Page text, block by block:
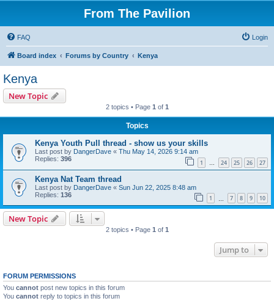
From The Pavilion
FAQ Login
Board index Forums by Country Kenya
Kenya
New Topic
2 topics • Page 1 of 1
Topics
Kenya Youth Pull thread - show us your skills
Last post by DangerDave « Thu May 14, 2026 9:14 am
Replies: 396 1 … 24 25 26 27
Kenya Nat Team thread
Last post by DangerDave « Sun Jun 22, 2025 8:48 am
Replies: 136 1 7 8 9 10
New Topic
2 topics • Page 1 of 1
Jump to
FORUM PERMISSIONS
You cannot post new topics in this forum
You cannot reply to topics in this forum